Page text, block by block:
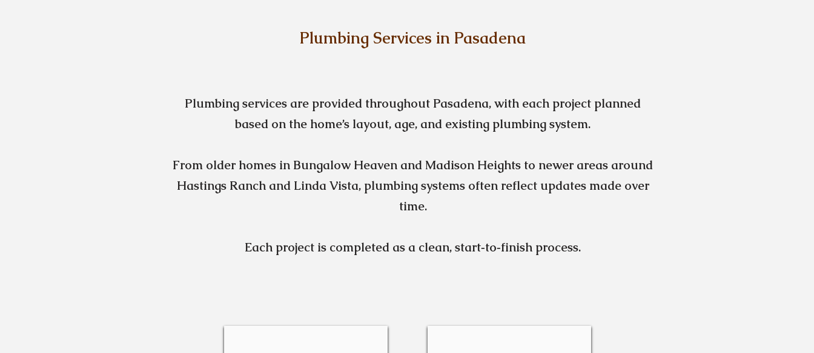
Plumbing Services in Pasadena
Plumbing services are provided throughout Pasadena, with each project planned
based on the home’s layout, age, and existing plumbing system.
From older homes in Bungalow Heaven and Madison Heights to newer areas around
Hastings Ranch and Linda Vista, plumbing systems often reflect updates made over
time.
Each project is completed as a clean, start‑to‑finish process.